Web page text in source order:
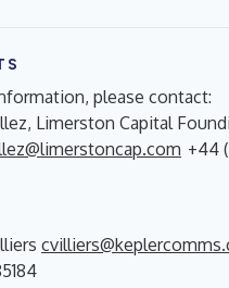
please contact:
Limerston Capital
+44